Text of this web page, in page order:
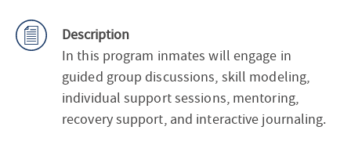
Description
In this program inmates will engage in
guided group discussions, skill modeling,
individual support sessions, mentoring,
recovery support, and interactive journaling.